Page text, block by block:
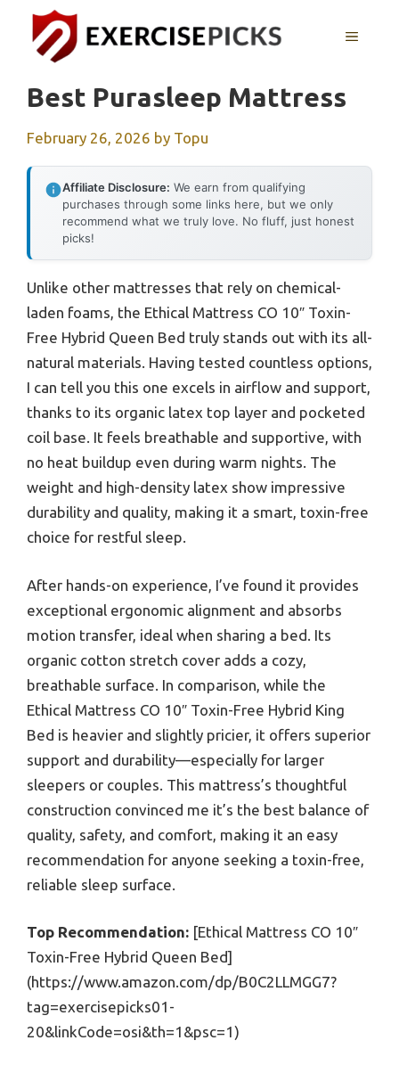
content
MENU
Best Purasleep Mattress
February 26, 2026 by Topu
Affiliate Disclosure: We earn from qualifying
purchases through some links here, but we only
recommend what we truly love. No fluff, just honest
picks!
Unlike other mattresses that rely on chemical-
laden foams, the Ethical Mattress CO 10″ Toxin-
Free Hybrid Queen Bed truly stands out with its all-
natural materials. Having tested countless options,
I can tell you this one excels in airflow and support,
thanks to its organic latex top layer and pocketed
coil base. It feels breathable and supportive, with
no heat buildup even during warm nights. The
weight and high-density latex show impressive
durability and quality, making it a smart, toxin-free
choice for restful sleep.
After hands-on experience, I’ve found it provides
exceptional ergonomic alignment and absorbs
motion transfer, ideal when sharing a bed. Its
organic cotton stretch cover adds a cozy,
breathable surface. In comparison, while the
Ethical Mattress CO 10″ Toxin-Free Hybrid King
Bed is heavier and slightly pricier, it offers superior
support and durability—especially for larger
sleepers or couples. This mattress’s thoughtful
construction convinced me it’s the best balance of
quality, safety, and comfort, making it an easy
recommendation for anyone seeking a toxin-free,
reliable sleep surface.
Top Recommendation: [Ethical Mattress CO 10″
Toxin-Free Hybrid Queen Bed]
(https://www.amazon.com/dp/B0C2LLMGG7?
tag=exercisepicks01-
20&linkCode=osi&th=1&psc=1)